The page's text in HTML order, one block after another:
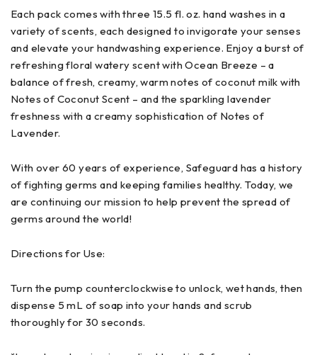
Each pack comes with three 15.5 fl. oz. hand washes in a
variety of scents, each designed to invigorate your senses
and elevate your handwashing experience. Enjoy a burst of
refreshing floral watery scent with Ocean Breeze – a
balance of fresh, creamy, warm notes of coconut milk with
Notes of Coconut Scent – and the sparkling lavender
freshness with a creamy sophistication of Notes of
Lavender.
With over 60 years of experience, Safeguard has a history
of fighting germs and keeping families healthy. Today, we
are continuing our mission to help prevent the spread of
germs around the world!
Directions for Use:
Turn the pump counterclockwise to unlock, wet hands, then
dispense 5 mL of soap into your hands and scrub
thoroughly for 30 seconds.